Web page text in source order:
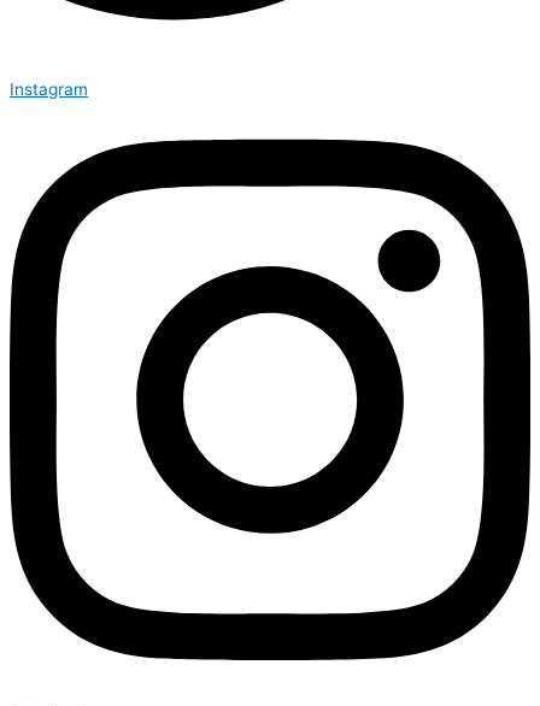
Instagram